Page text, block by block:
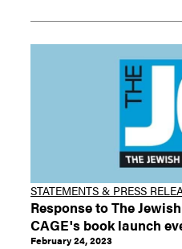
STATEMENTS & PRESS
Response to The
CAGE's book launch
February 24, 2023